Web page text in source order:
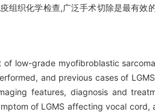
组织化学检查,广泛手术切除是最有效
low-grade myofibroblastic
and previous cases of
features, diagnosis and
of LGMS affecting vocal cord,